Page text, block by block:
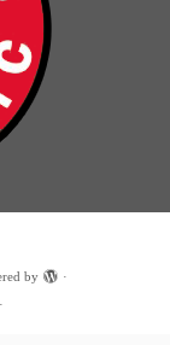
by
·